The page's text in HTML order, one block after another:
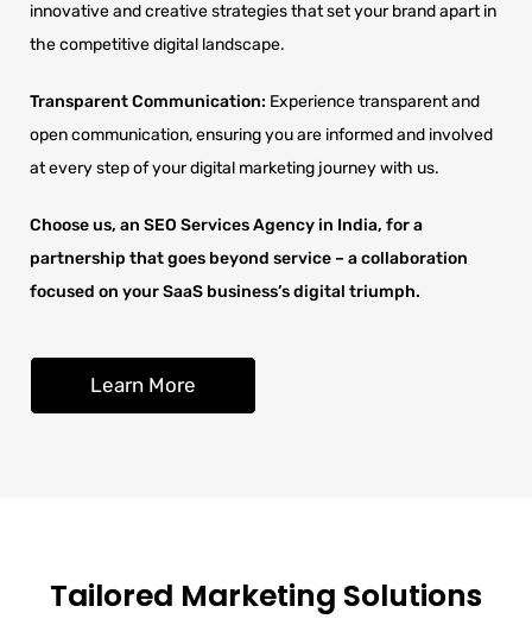
innovative and creative strategies that set your brand apart in
the competitive digital landscape.
Transparent Communication: Experience transparent and
open communication, ensuring you are informed and involved
at every step of your digital marketing journey with us.
Choose us, an SEO Services Agency in India, for a
partnership that goes beyond service – a collaboration
focused on your SaaS business’s digital triumph.
Learn More
Tailored Marketing Solutions